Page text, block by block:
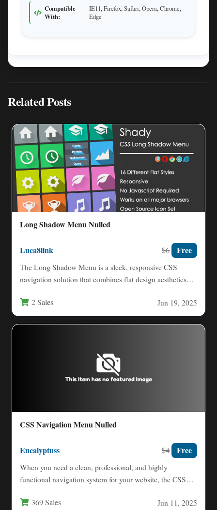
Compatible
With:
IE11, Firefox, Safari, Opera, Chrome,
Edge
Related Posts
Long Shadow Menu Nulled
Luca8link $6 Free
The Long Shadow Menu is a sleek, responsive CSS
navigation solution that combines flat design aesthetics
2 Sales Jun 19, 2025
CSS Navigation Menu Nulled
Eucalyptuss $4 Free
When you need a clean, professional, and highly
functional navigation system for your website, the CSS
369 Sales Jun 11, 2025